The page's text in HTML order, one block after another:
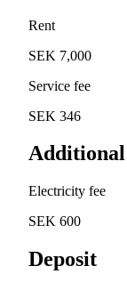
Rent
SEK 7,000
Service fee
SEK 346
Additional
Electricity fee
SEK 600
Deposit